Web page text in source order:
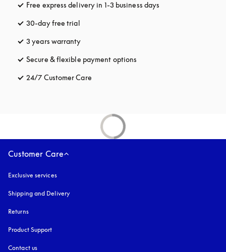
Free express delivery in 1-3 business days
30-day free trial
3 years warranty
Secure & flexible payment options
24/7 Customer Care
Customer Care
Exclusive services
Shipping and Delivery
Returns
Product Support
Contact us